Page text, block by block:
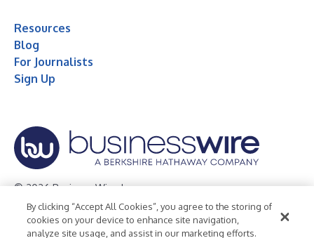
Resources
Blog
For Journalists
Sign Up
© 2026 Business Wire, Inc.
Privacy Policy Cookie Policy
Accessibility Statement
By clicking “Accept All Cookies”, you agree to the storing of
cookies on your device to enhance site navigation,
analyze site usage, and assist in our marketing efforts.